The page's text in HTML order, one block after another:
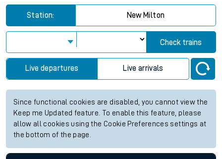
Station: New Milton
Check trains
Live departures Live arrivals
Since functional cookies are disabled, you cannot view the
Keep me Updated feature. To enable this feature, please
allow all cookies using the Cookie Preferences settings at
the bottom of the page.